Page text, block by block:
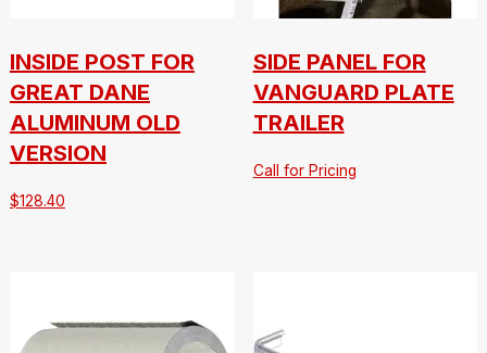
INSIDE POST FOR
GREAT DANE
ALUMINUM OLD
VERSION
$128.40
SIDE PANEL FOR
VANGUARD PLATE
TRAILER
Call for Pricing